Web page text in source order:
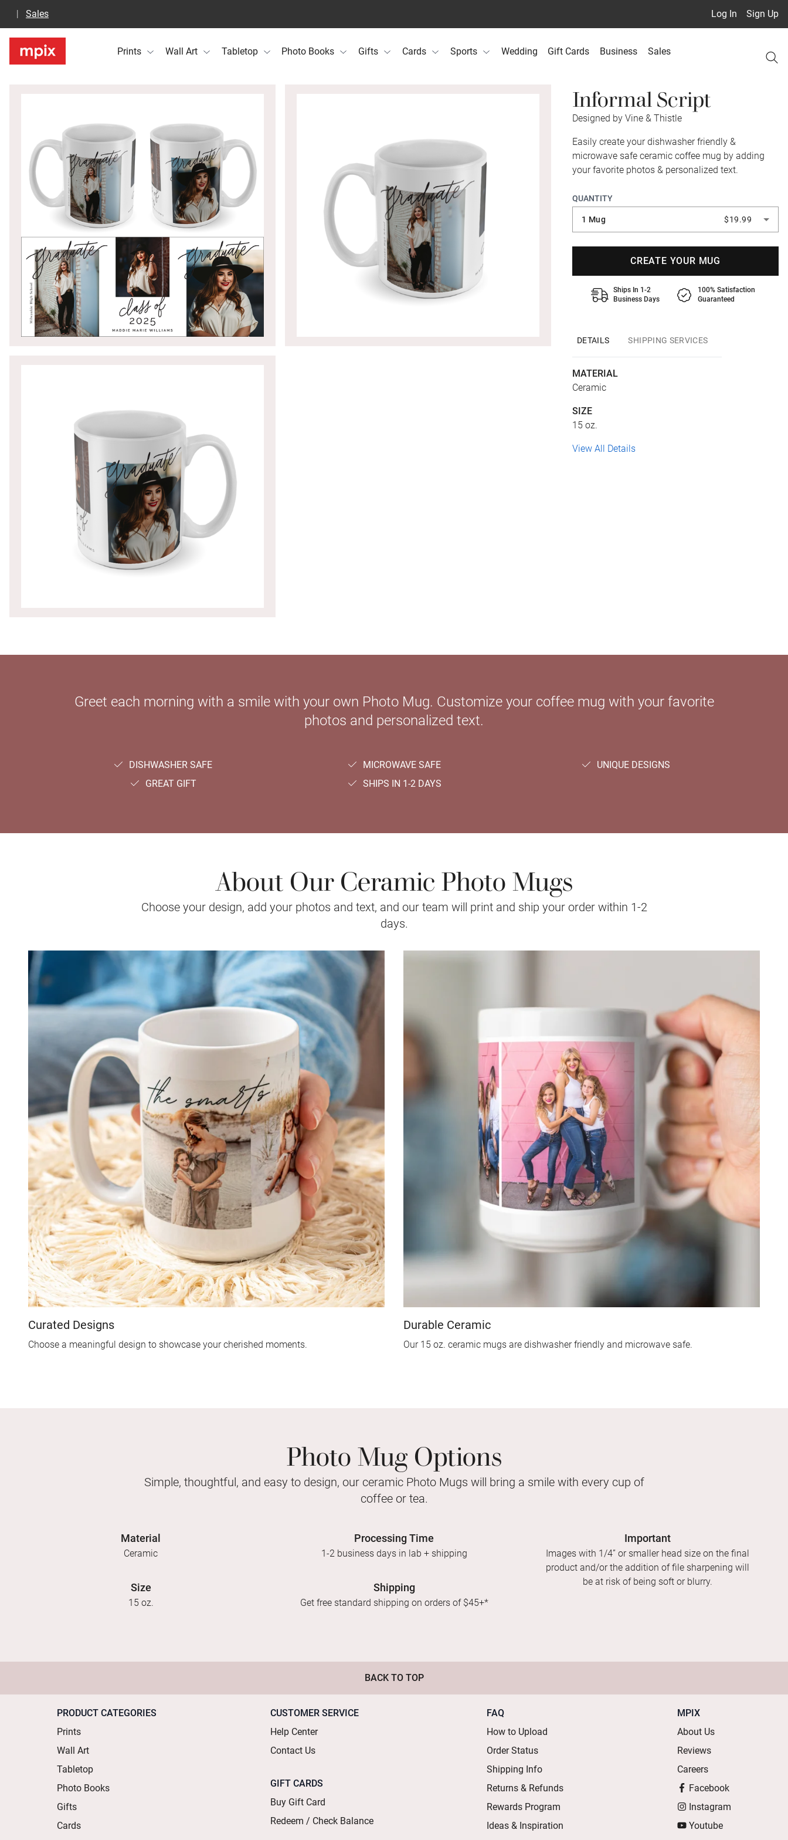
Log In Sign Up
Sales
Prints Wall Art Tabletop Photo Books Gifts Cards Sports Wedding Gift Cards Business Sales
Informal Script
Designed by Vine & Thistle
Easily create your dishwasher friendly &
microwave safe ceramic coffee mug by adding
your favorite photos & personalized text.
QUANTITY
1 Mug $19.99
CREATE YOUR MUG
Ships In 1-2
Business Days
100% Satisfaction
Guaranteed
DETAILS SHIPPING SERVICES
MATERIAL
Ceramic
SIZE
15 oz.
View All Details
Greet each morning with a smile with your own Photo Mug. Customize your coffee mug with your favorite
photos and personalized text.
DISHWASHER SAFE MICROWAVE SAFE
UNIQUE DESIGNS
GREAT GIFT
SHIPS IN 1-2 DAYS
About Our Ceramic Photo Mugs
Choose your design, add your photos and text, and our team will print and ship your order within 1-2
days.
Curated Designs
Choose a meaningful design to showcase your cherished moments.
Durable Ceramic
Our 15 oz. ceramic mugs are dishwasher friendly and microwave safe.
Photo Mug Options
Simple, thoughtful, and easy to design, our ceramic Photo Mugs will bring a smile with every cup of
coffee or tea.
Material
Ceramic
Size
15 oz.
Processing Time
1-2 business days in lab + shipping
Shipping
Get free standard shipping on orders of $45+*
Important
Images with 1/4” or smaller head size on the final
product and/or the addition of file sharpening will
be at risk of being soft or blurry.
BACK TO TOP
PRODUCT CATEGORIES
Prints
Wall Art
Tabletop
Photo Books
Gifts
Cards
CUSTOMER SERVICE
Help Center
Contact Us
GIFT CARDS
Buy Gift Card
Redeem / Check Balance
FAQ
How to Upload
Order Status
Shipping Info
Returns & Refunds
Rewards Program
Ideas & Inspiration
MPIX
About Us
Reviews
Careers
Facebook
Instagram
Youtube